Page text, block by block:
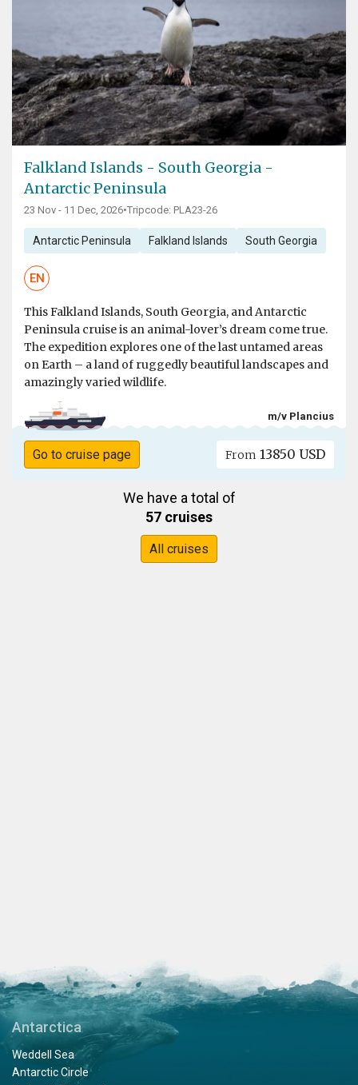
Falkland Islands - South Georgia -
Antarctic Peninsula
23 Nov - 11 Dec, 2026•Tripcode: PLA23-26
Antarctic Peninsula Falkland Islands South Georgia
EN
This Falkland Islands, South Georgia, and Antarctic
Peninsula cruise is an animal-lover’s dream come true.
The expedition explores one of the last untamed areas
on Earth – a land of ruggedly beautiful landscapes and
amazingly varied wildlife.
m/v Plancius
Go to cruise page From 13850 USD
We have a total of
57 cruises
All cruises
Antarctica
Weddell Sea
Antarctic Circle